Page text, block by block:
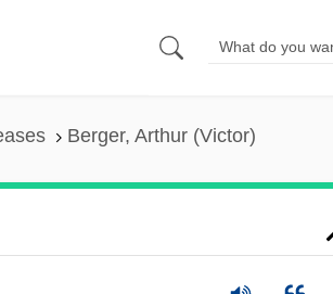
Berger, Arthur (Victor)